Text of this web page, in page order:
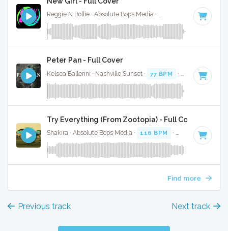
Reggie N Bollie · Absolute Bops Media · · Key of
Peter Pan - Full Cover
Kelsea Ballerini · Nashville Sunset · 77 BPM · Key of C#
Try Everything (From Zootopia) - Full Cover
Shakira · Absolute Bops Media · 116 BPM · Key of C#
Find more
Previous track Next track